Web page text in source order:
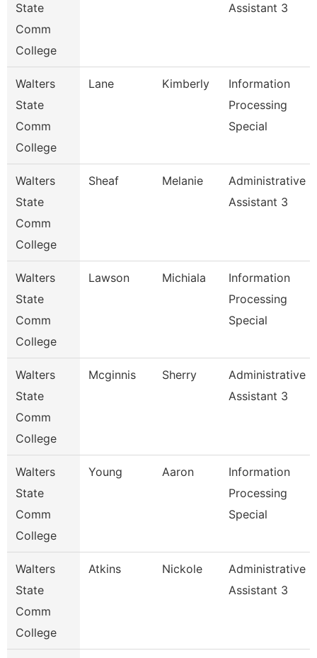
State
Comm
College
Assistant 3
Walters
State
Comm
College
Lane Kimberly
Information
Processing
Special
Walters
State
Comm
College
Sheaf Melanie
Administrative
Assistant 3
Walters
State
Comm
College
Lawson Michiala
Information
Processing
Special
Walters
State
Comm
College
Mcginnis Sherry
Administrative
Assistant 3
Walters
State
Comm
College
Young Aaron
Information
Processing
Special
Walters
State
Comm
College
Atkins Nickole
Administrative
Assistant 3